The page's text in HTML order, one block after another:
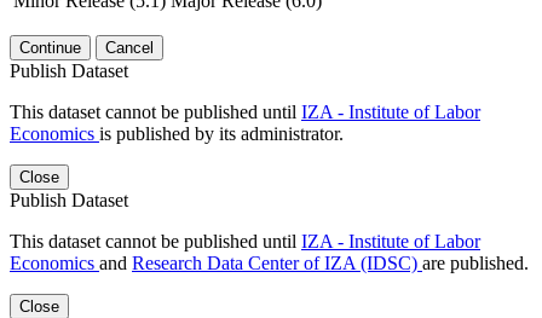
Continue Cancel
Publish Dataset
This dataset cannot be published until IZA - Institute of Labor
Economics is published by its administrator.
Close
Publish Dataset
This dataset cannot be published until IZA - Institute of Labor
Economics and Research Data Center of IZA (IDSC) are published.
Close